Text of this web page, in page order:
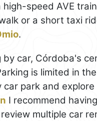
high-speed AVE
or a short taxi
.
by car, Córdoba's
is limited in
car park and explore
I recommend
multiple car